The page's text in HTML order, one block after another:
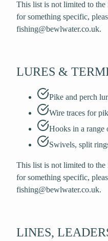
This list is not limited to
for something specific,
fishing@bewlwater.co.uk.
LURES &
Pike and perch
Wire traces for
Hooks in a range
Swivels, split
This list is not limited to
for something specific,
fishing@bewlwater.co.uk.
LINES,